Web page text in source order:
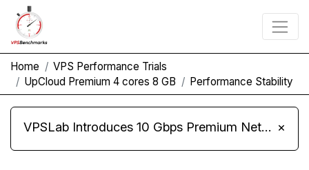
Home
VPS Performance Trials
UpCloud Premium 4 cores 8 GB
Performance Stability
VPSLab Introduces 10 Gbps Premium Network Upgrade for Linux VPS, Windows RDP, and Storage VPS ×